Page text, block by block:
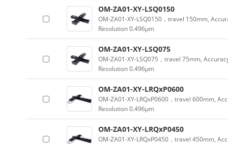
OM-ZA01-XY-LSQ0150
OM-ZA01-XY-LSQ0150，travel 150mm,
Resolution 0.496µm
OM-ZA01-XY-LSQ075
OM-ZA01-XY-LSQ075，travel 75mm,
Resolution 0.496µm
OM-ZA01-XY-LRQxP0600
OM-ZA01-XY-LRQxP0600，travel 600mm,
Resolution 0.496µm
OM-ZA01-XY-LRQxP0450
OM-ZA01-XY-LRQxP0450，travel 450mm,